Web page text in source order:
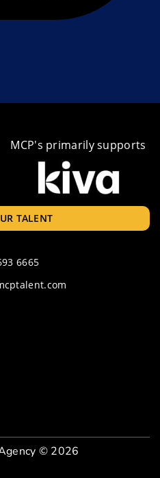
MCP's primarily supports
TALENT
6665
© 2026